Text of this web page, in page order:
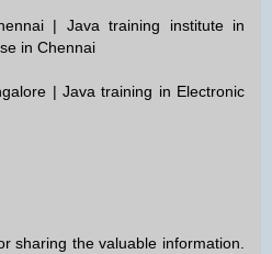
| Java training institute in
in Chennai
| Java training in Electronic
sharing the valuable information.